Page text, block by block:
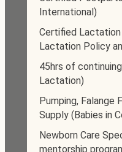
International)
Certified
Lactation Policy
45hrs of
Lactation)
Pumping, Falange
Supply (Babies in
Newborn Care
mentorship